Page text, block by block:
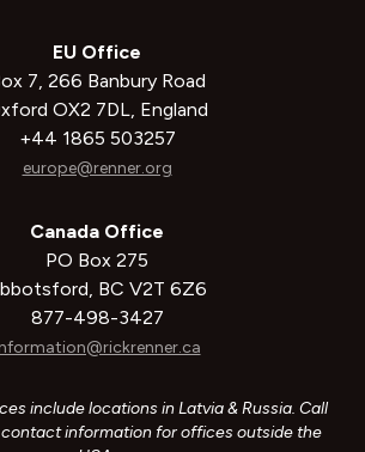
EU Office
7, 266 Banbury Road
OX2 7DL, England
+44 1865 503257
europe@renner.org
Canada Office
PO Box 275
BC V2T 6Z6
877-498-3427
include locations in Latvia & Russia. Call
information for offices outside the